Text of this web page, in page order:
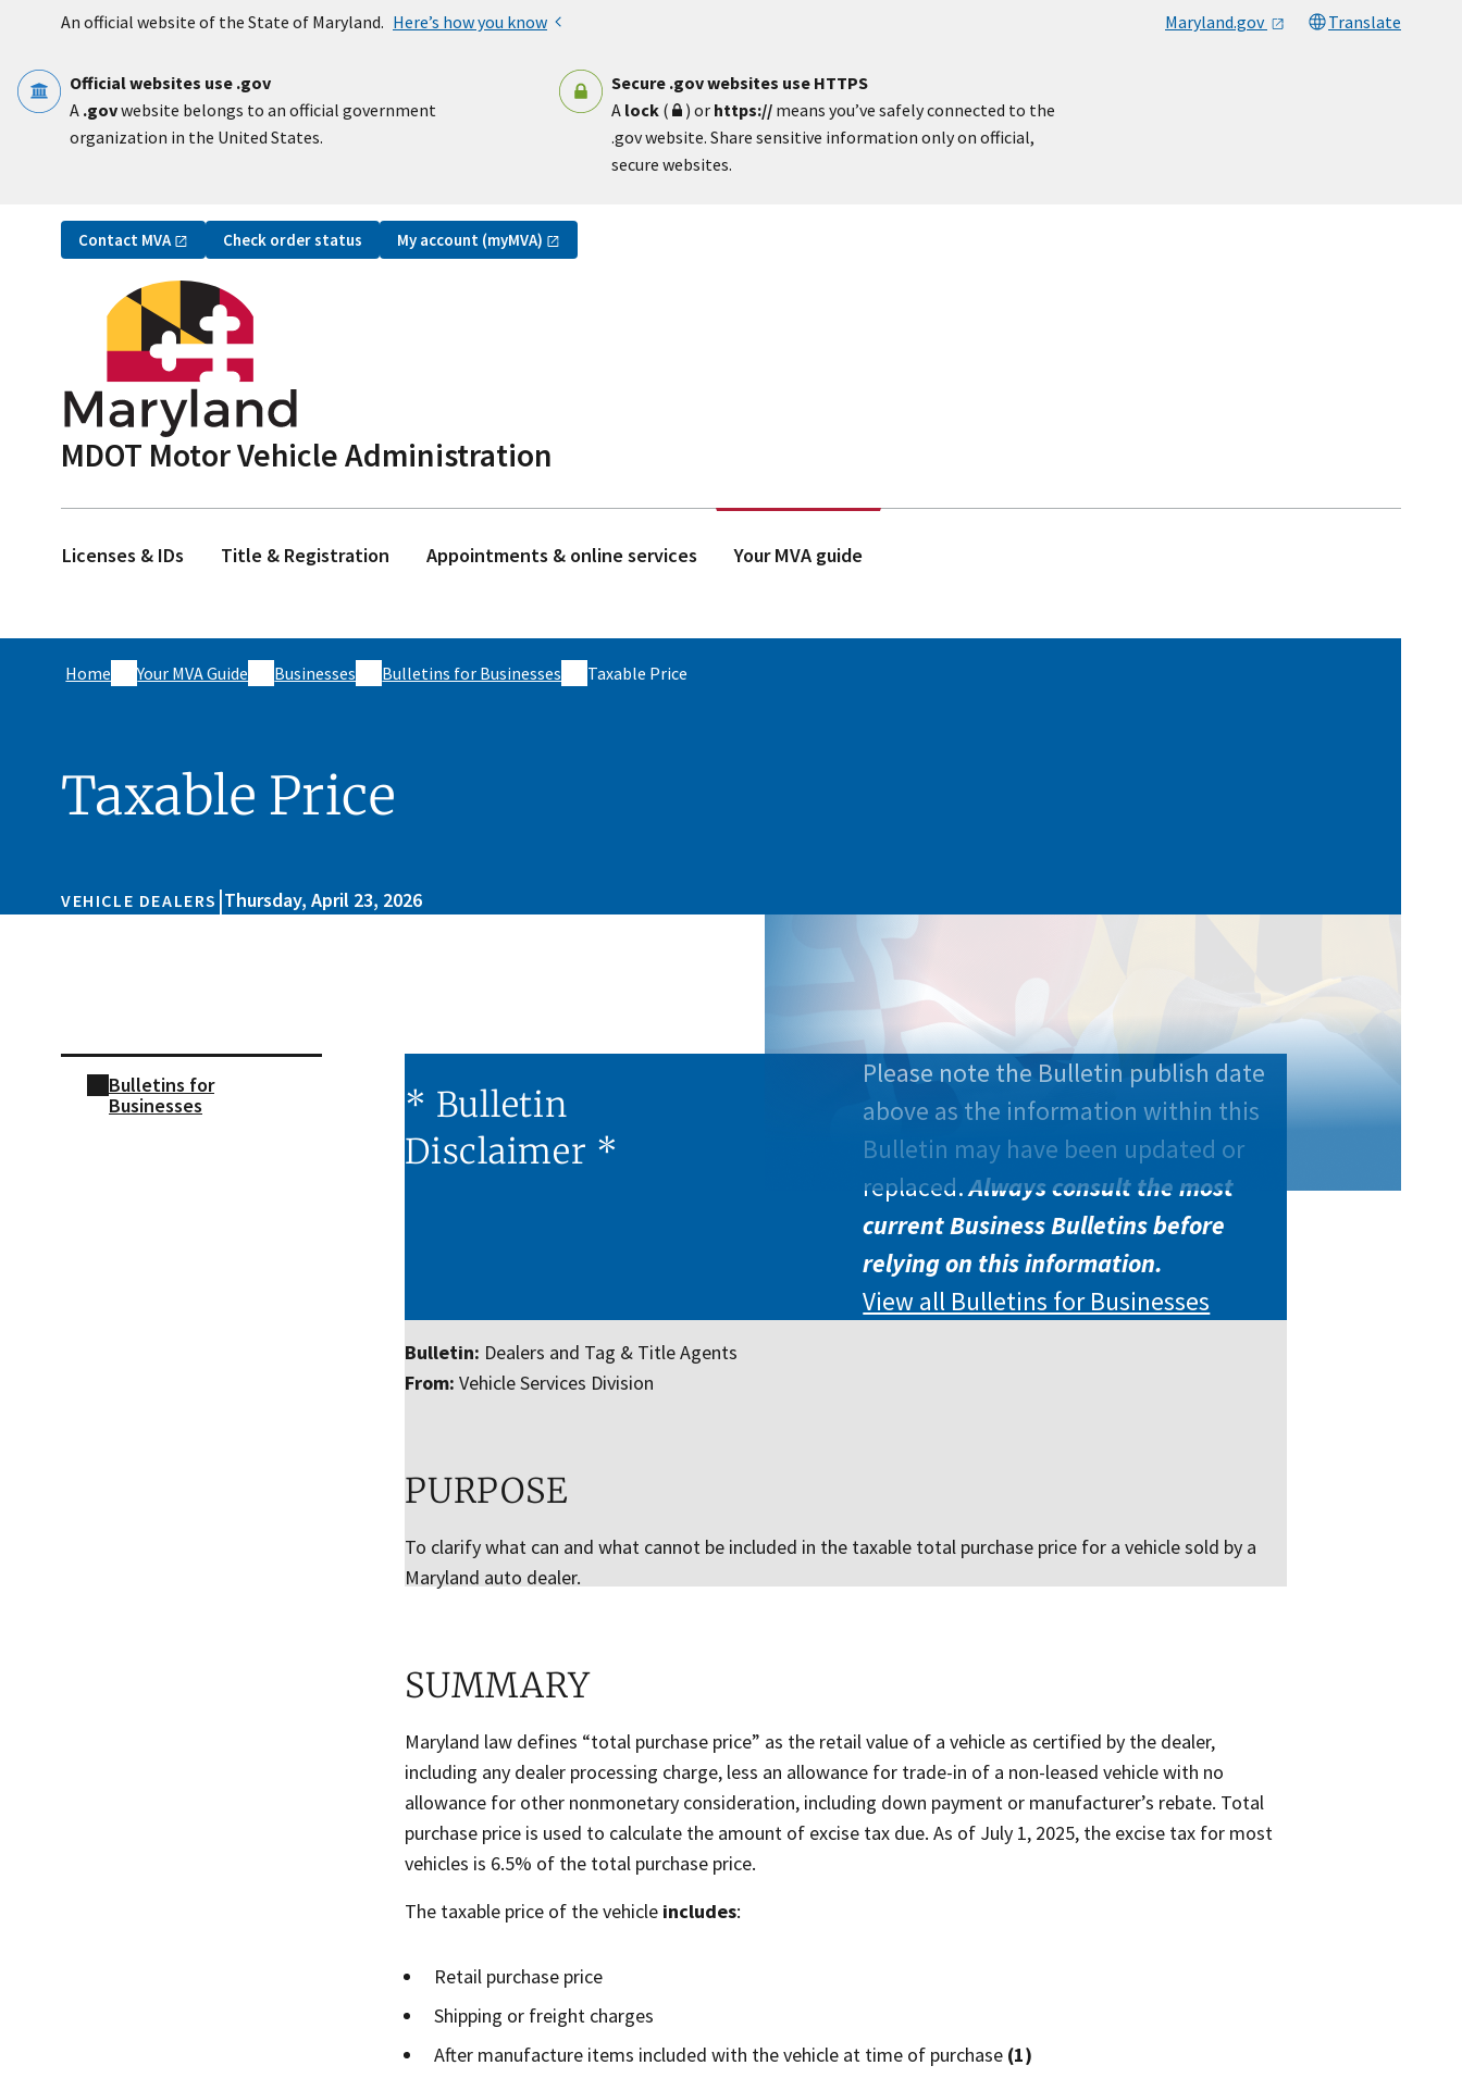
An official website of the State of Maryland. Here’s how you know Maryland.gov Translate
Official websites use .gov
A .govwebsite belongs to an official government
organization in the United States.
Secure .gov websites use HTTPS
A lock( ) or https:// means you’ve safely connected to the
.gov website. Share sensitive information only on official,
secure websites.
Utility Navigation
Contact MVA Check order status My account (myMVA)
MDOT Motor Vehicle Administration
Licenses & IDs Title & Registration Appointments & online services Your MVA guide
Home Your MVA Guide Businesses Bulletins for Businesses Taxable Price
Taxable Price
VEHICLE DEALERS |Thursday, April 23, 2026
Bulletins for
Businesses
* Bulletin
Disclaimer *
Please note the Bulletin publish date
above as the information within this
Bulletin may have been updated or
replaced.Always consult the most
current Business Bulletins before
relying on this information.
View all Bulletins for Businesses
Bulletin: Dealers and Tag & Title Agents
From: Vehicle Services Division
PURPOSE
To clarify what can and what cannot be included in the taxable total purchase price for a vehicle sold by a
Maryland auto dealer.
SUMMARY
Maryland law defines “total purchase price” as the retail value of a vehicle as certified by the dealer,
including any dealer processing charge, less an allowance for trade-in of a non-leased vehicle with no
allowance for other nonmonetary consideration, including down payment or manufacturer’s rebate. Total
purchase price is used to calculate the amount of excise tax due. As of July 1, 2025, the excise tax for most
vehicles is 6.5% of the total purchase price.
The taxable price of the vehicle includes:
Retail purchase price
Shipping or freight charges
After manufacture items included with the vehicle at time of purchase (1)